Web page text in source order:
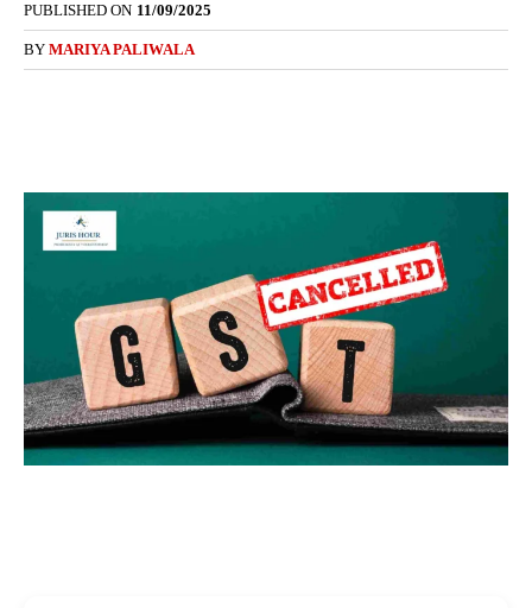
PUBLISHED ON 11/09/2025
BY MARIYA PALIWALA